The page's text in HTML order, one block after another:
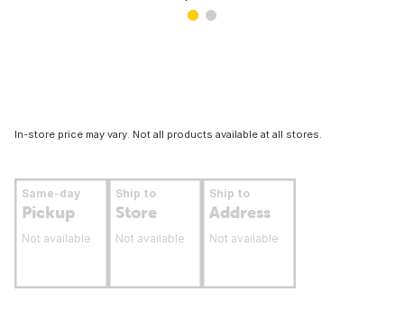
In-store price may vary. Not all products available at all stores.
Same-day
Pickup
Not available
Ship to
Store
Not available
Ship to
Address
Not available